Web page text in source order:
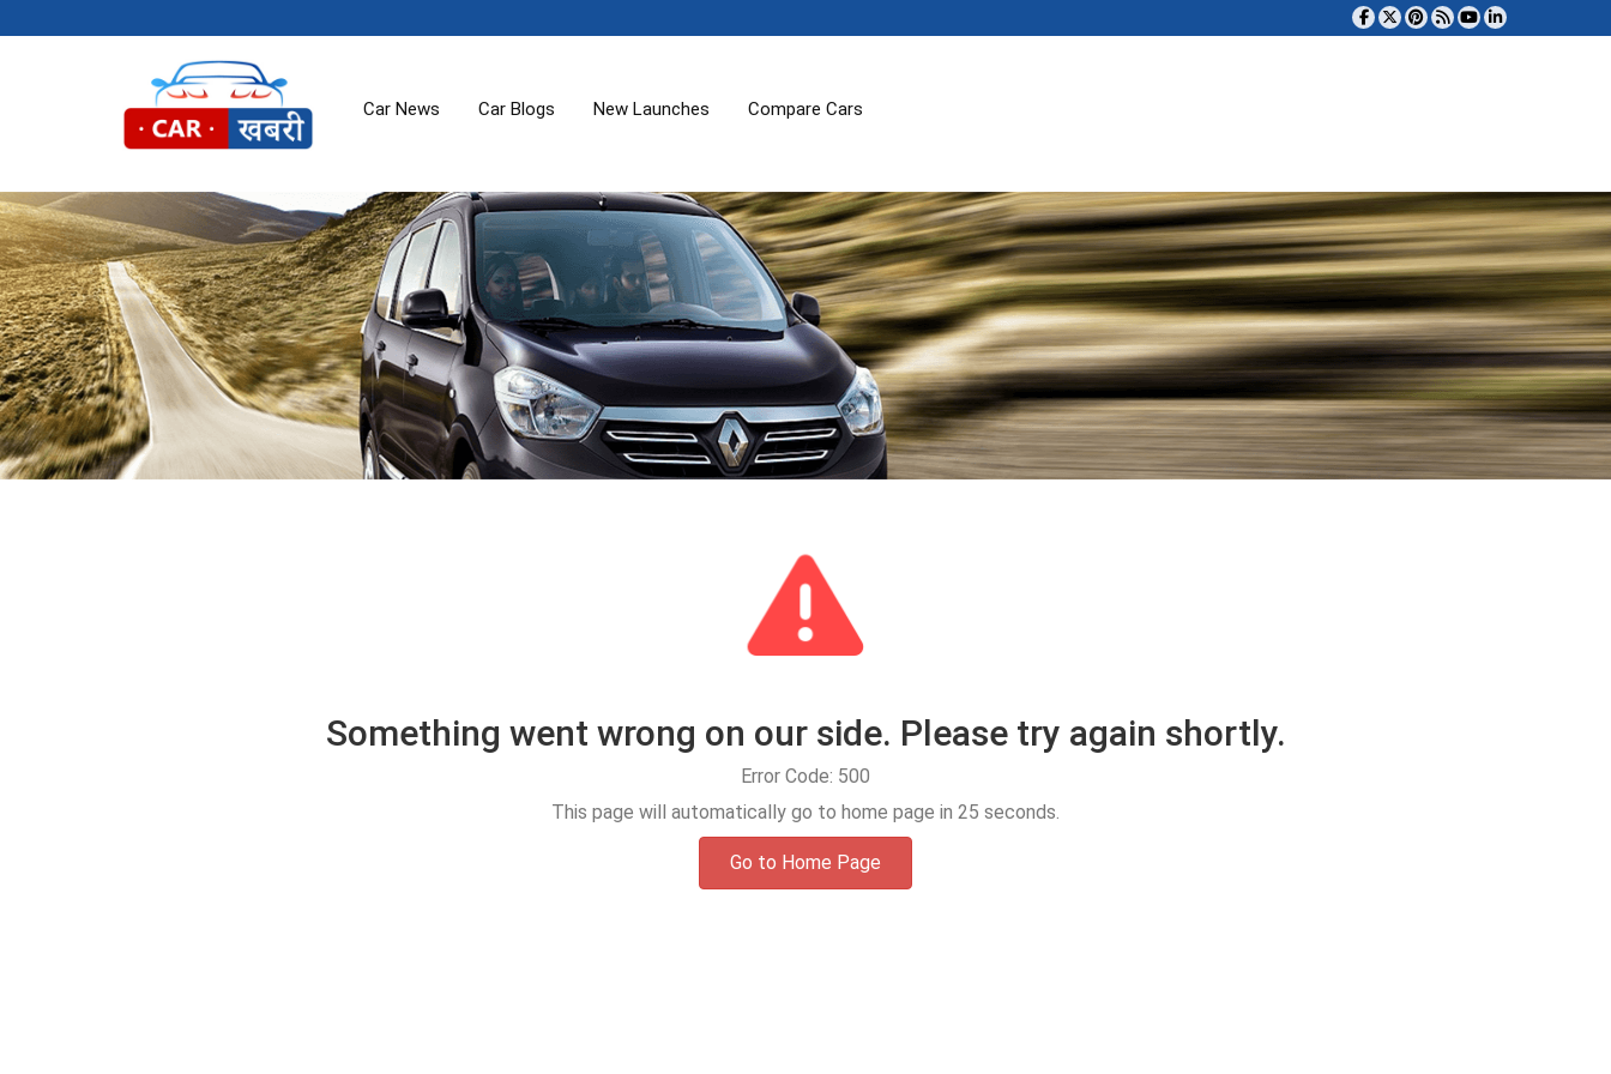
Car News Car Blogs New Launches Compare Cars
Something went wrong on our side. Please try again shortly.
Error Code: 500
This page will automatically go to home page in 25 seconds.
Go to Home Page